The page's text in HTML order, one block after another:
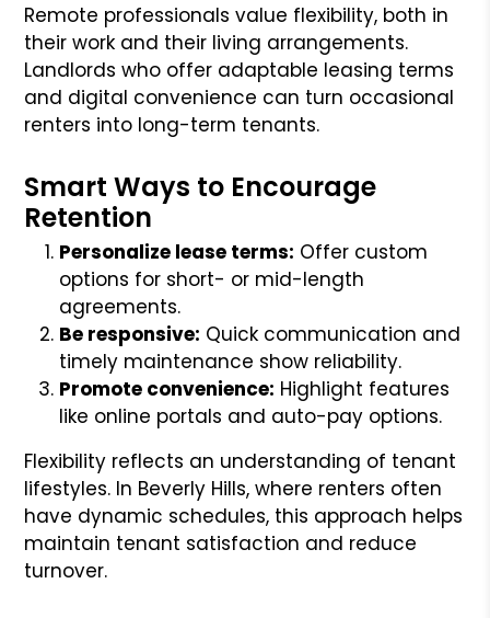
Remote professionals value flexibility, both in
their work and their living arrangements.
Landlords who offer adaptable leasing terms
and digital convenience can turn occasional
renters into long-term tenants.
Smart Ways to Encourage
Retention
Personalize lease terms: Offer custom
options for short- or mid-length
agreements.
Be responsive: Quick communication and
timely maintenance show reliability.
Promote convenience: Highlight features
like online portals and auto-pay options.
Flexibility reflects an understanding of tenant
lifestyles. In Beverly Hills, where renters often
have dynamic schedules, this approach helps
maintain tenant satisfaction and reduce
turnover.